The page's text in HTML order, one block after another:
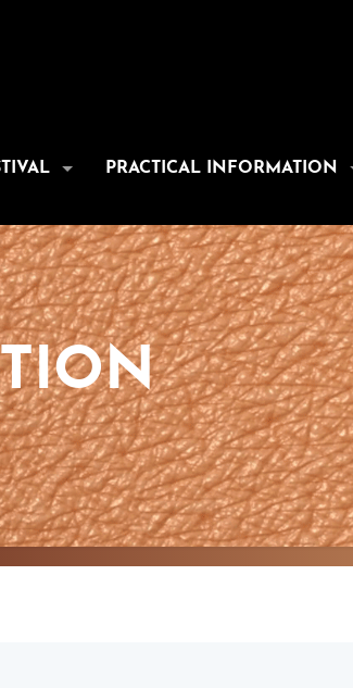
PRACTICAL INFORMATION